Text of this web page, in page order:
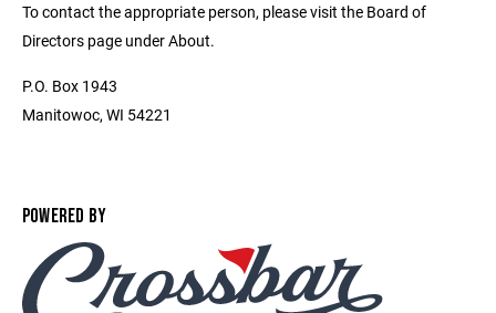
To contact the appropriate person, please visit the Board of
Directors page under About.
P.O. Box 1943
Manitowoc, WI 54221
POWERED BY